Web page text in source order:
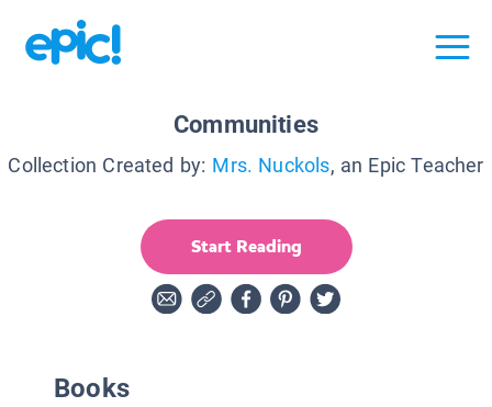
Communities
Collection Created by: Mrs. Nuckols, an Epic Teacher
Start Reading
Books